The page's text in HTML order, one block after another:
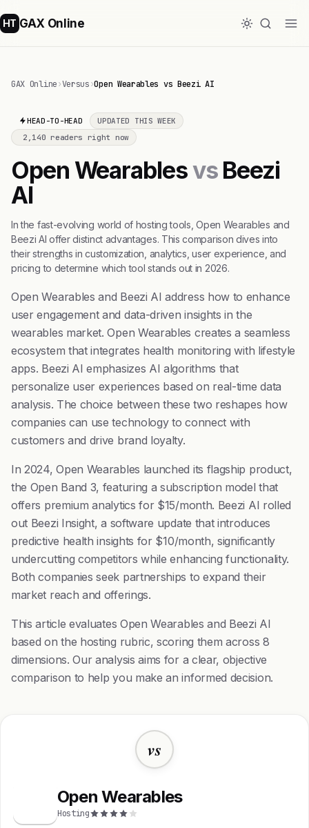
HT GAX Online
GAX Online›Versus›Open Wearables vs Beezi AI
HEAD-TO-HEAD
UPDATED THIS WEEK
2,140 readers right now
Open WearablesvsBeezi
AI
In the fast-evolving world of hosting tools, Open Wearables and
Beezi AI offer distinct advantages. This comparison dives into
their strengths in customization, analytics, user experience, and
pricing to determine which tool stands out in 2026.
Open Wearables and Beezi AI address how to enhance
user engagement and data-driven insights in the
wearables market. Open Wearables creates a seamless
ecosystem that integrates health monitoring with lifestyle
apps. Beezi AI emphasizes AI algorithms that
personalize user experiences based on real-time data
analysis. The choice between these two reshapes how
companies can use technology to connect with
customers and drive brand loyalty.
In 2024, Open Wearables launched its flagship product,
the Open Band 3, featuring a subscription model that
offers premium analytics for $15/month. Beezi AI rolled
out Beezi Insight, a software update that introduces
predictive health insights for $10/month, significantly
undercutting competitors while enhancing functionality.
Both companies seek partnerships to expand their
market reach and offerings.
This article evaluates Open Wearables and Beezi AI
based on the hosting rubric, scoring them across 8
dimensions. Our analysis aims for a clear, objective
comparison to help you make an informed decision.
vs
Open Wearables
Hosting